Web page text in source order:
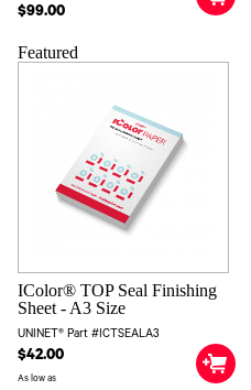
$99.00
Featured
IColor® TOP Seal Finishing
Sheet - A3 Size
UNINET® Part #ICTSEALA3
$42.00
As low as